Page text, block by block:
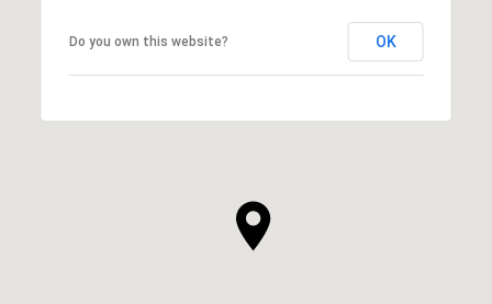
Do you own this website? OK